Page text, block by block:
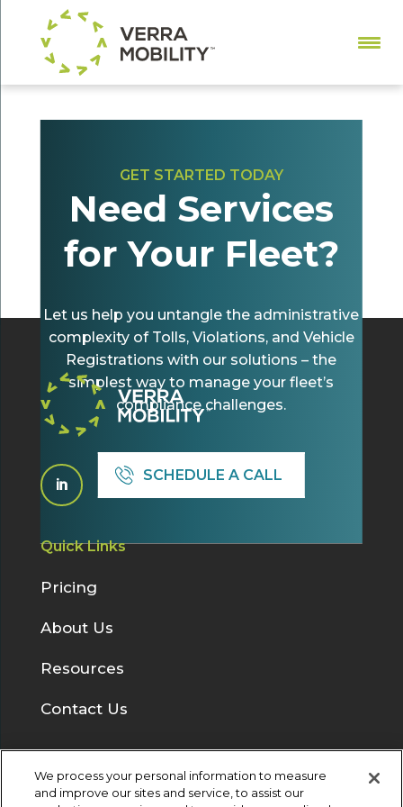
All-Electronic Tolling and Fleet Violations:
Christina Toole|May 22, 2024| Tolling
GET STARTED TODAY
Need Services
for Your Fleet?
Let us help you untangle the administrative
complexity of Tolls, Violations, and Vehicle
Registrations with our solutions – the
simplest way to manage your fleet’s
compliance challenges.
SCHEDULE A CALL

Quick Links
Pricing
About Us
Resources
Contact Us
Solutions
We process your personal information to measure
and improve our sites and service, to assist our